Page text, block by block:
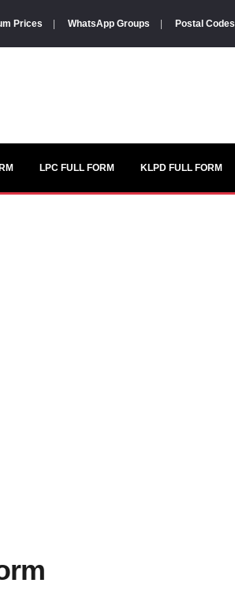
Prices WhatsApp Groups Postal Codes
LPC FULL FORM KLPD FULL FORM